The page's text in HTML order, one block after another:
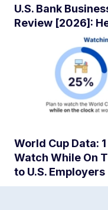
U.S. Bank
Review [2026]:
World Cup Data:
Watch While On
to U.S. Employers